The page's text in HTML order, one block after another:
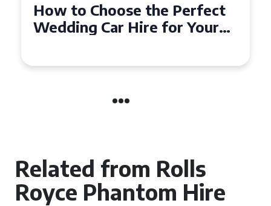
How to Choose the Perfect
Wedding Car in Guildford
Related from Rolls
Royce Phantom Hire